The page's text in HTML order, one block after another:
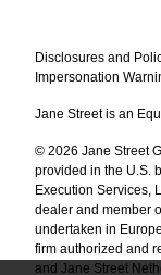
Disclosures and
Impersonation
Jane Street is an
© 2026 Jane Street
provided in the U.S.
Execution Services,
dealer and member
undertaken in
firm authorized and
and Jane Street